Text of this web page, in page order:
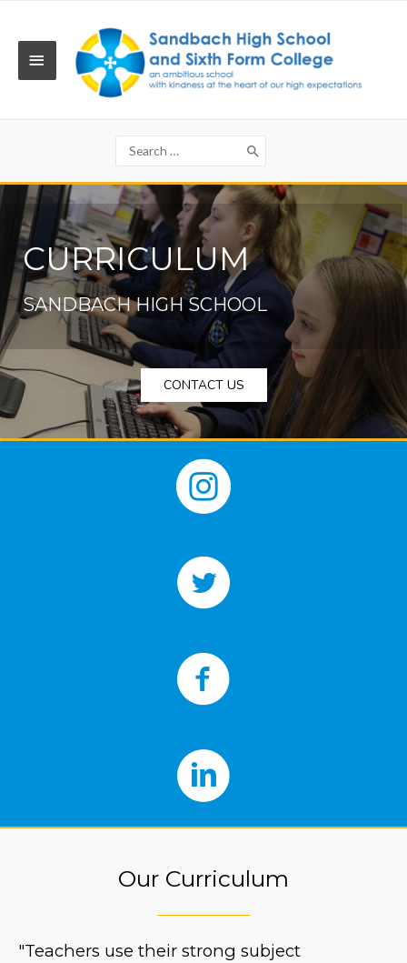
MAIN
Search
for:
CURRICULUM
SANDBACH HIGH SCHOOL
CONTACT US
Our Curriculum
"Teachers use their strong subject